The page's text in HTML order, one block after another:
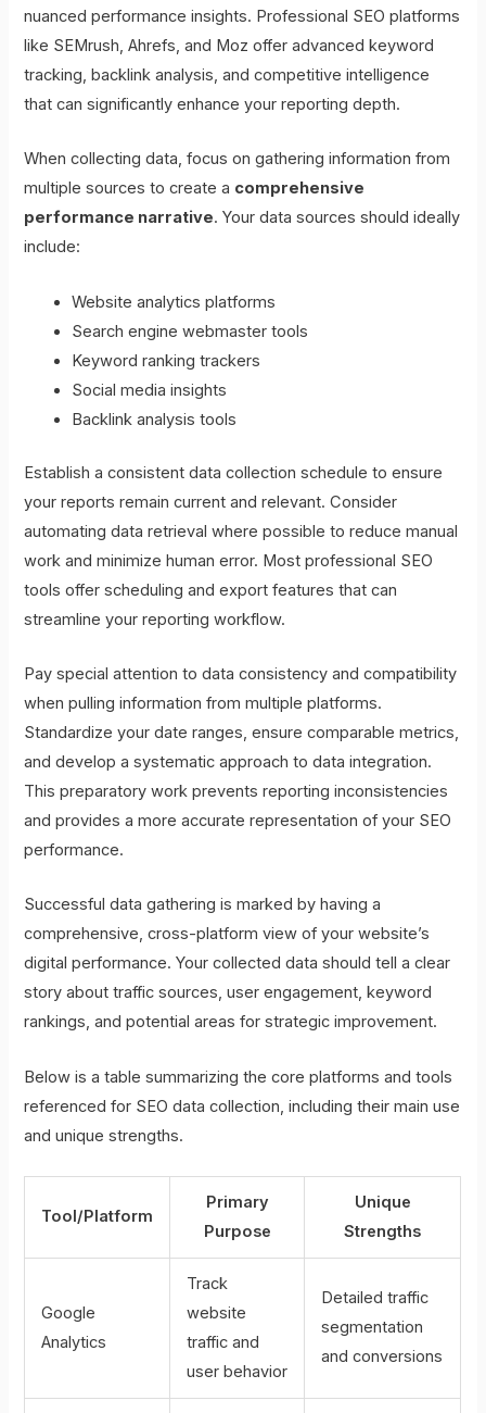
nuanced performance insights. Professional SEO platforms
like SEMrush, Ahrefs, and Moz offer advanced keyword
tracking, backlink analysis, and competitive intelligence
that can significantly enhance your reporting depth.
When collecting data, focus on gathering information from
multiple sources to create a comprehensive
performance narrative. Your data sources should ideally
include:
Website analytics platforms
Search engine webmaster tools
Keyword ranking trackers
Social media insights
Backlink analysis tools
Establish a consistent data collection schedule to ensure
your reports remain current and relevant. Consider
automating data retrieval where possible to reduce manual
work and minimize human error. Most professional SEO
tools offer scheduling and export features that can
streamline your reporting workflow.
Pay special attention to data consistency and compatibility
when pulling information from multiple platforms.
Standardize your date ranges, ensure comparable metrics,
and develop a systematic approach to data integration.
This preparatory work prevents reporting inconsistencies
and provides a more accurate representation of your SEO
performance.
Successful data gathering is marked by having a
comprehensive, cross-platform view of your website’s
digital performance. Your collected data should tell a clear
story about traffic sources, user engagement, keyword
rankings, and potential areas for strategic improvement.
Below is a table summarizing the core platforms and tools
referenced for SEO data collection, including their main use
and unique strengths.
Tool/Platform
Primary
Purpose
Unique
Strengths
Google
Analytics
Track
website
traffic and
user behavior
Detailed traffic
segmentation
and conversions